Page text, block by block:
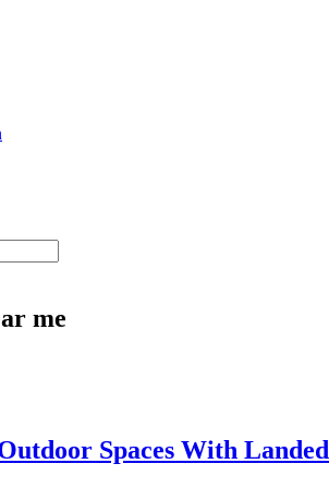
me
Spaces With